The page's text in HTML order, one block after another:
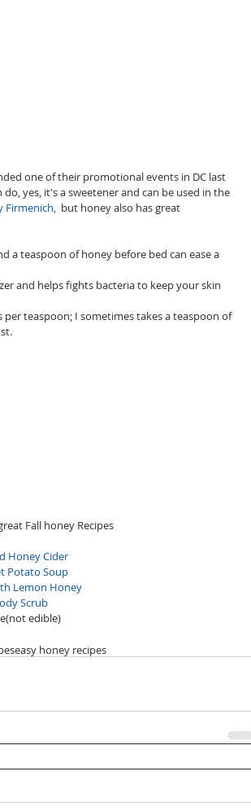
one of their promotional events in DC last
yes, it's a sweetener and can be used in the
Firmenich,
  but honey also has great
a teaspoon of honey before bed can ease a
and helps fights bacteria to keep your skin
teaspoon; I sometimes takes a teaspoon of
Fall honey Recipes
Honey Cider
Potato Soup
Lemon Honey
Scrub
edible)
easy honey recipes